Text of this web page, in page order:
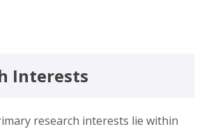
Interests
research interests lie within